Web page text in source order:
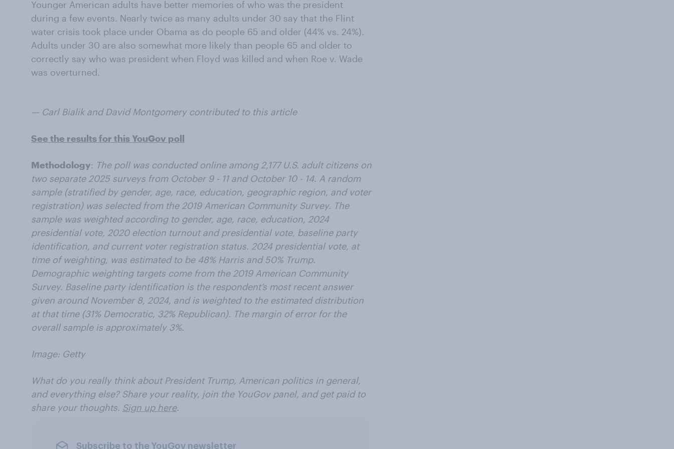
Younger American adults have better memories of who was the president
during a few events. Nearly twice as many adults under 30 say that the Flint
water crisis took place under Obama as do people 65 and older (44% vs. 24%).
Adults under 30 are also somewhat more likely than people 65 and older to
correctly say who was president when Floyd was killed and when Roe v. Wade
was overturned.
— Carl Bialik and David Montgomery contributed to this article
See the results for this YouGov poll
Methodology: The poll was conducted online among 2,177 U.S. adult citizens on
two separate 2025 surveys from October 9 - 11 and October 10 - 14. A random
sample (stratified by gender, age, race, education, geographic region, and voter
registration) was selected from the 2019 American Community Survey. The
sample was weighted according to gender, age, race, education, 2024
presidential vote, 2020 election turnout and presidential vote, baseline party
identification, and current voter registration status. 2024 presidential vote, at
time of weighting, was estimated to be 48% Harris and 50% Trump.
Demographic weighting targets come from the 2019 American Community
Survey. Baseline party identification is the respondent’s most recent answer
given around November 8, 2024, and is weighted to the estimated distribution
at that time (31% Democratic, 32% Republican). The margin of error for the
overall sample is approximately 3%.
Image: Getty
What do you really think about President Trump, American politics in general,
and everything else? Share your reality, join the YouGov panel, and get paid to
share your thoughts. Sign up here.
Subscribe to the YouGov newsletter